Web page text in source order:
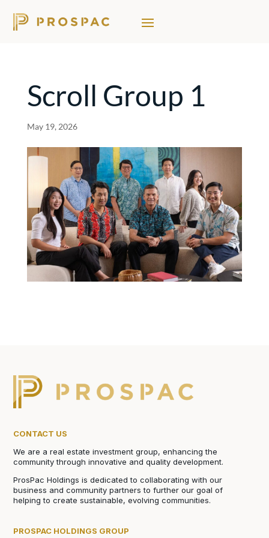
Scroll Group 1
May 19, 2026
CONTACT US
We are a real estate investment group, enhancing the
community through innovative and quality development.
ProsPac Holdings is dedicated to collaborating with our
business and community partners to further our goal of
helping to create sustainable, evolving communities.
PROSPAC HOLDINGS GROUP